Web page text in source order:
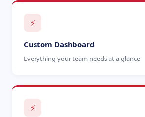
⚡
Custom Dashboard
Everything your team needs at a glance
⚡